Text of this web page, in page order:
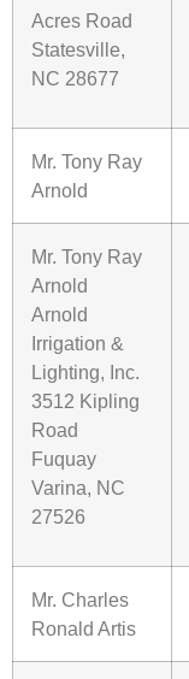
Acres Road
Statesville,
NC 28677
Mr. Tony Ray
Arnold
Mr. Tony Ray
Arnold
Arnold
Irrigation &
Lighting, Inc.
3512 Kipling
Road
Fuquay
Varina, NC
27526
Mr. Charles
Ronald Artis